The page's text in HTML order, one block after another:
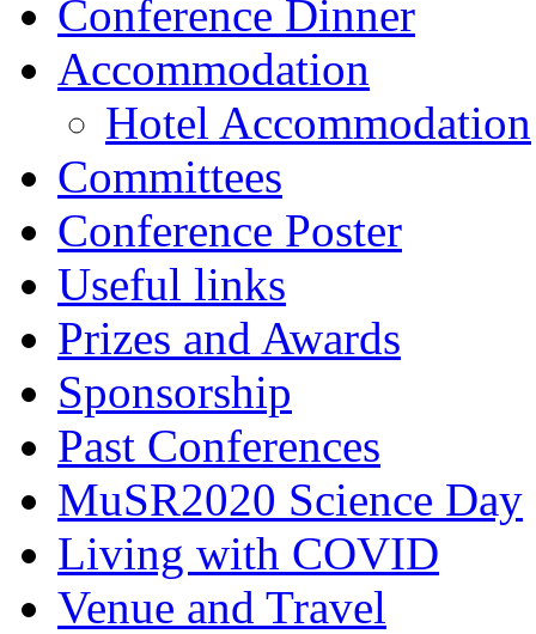
Conference Dinner
Accommodation
Hotel Accommodation
Committees
Conference Poster
Useful links
Prizes and Awards
Sponsorship
Past Conferences
MuSR2020 Science Day
Living with COVID
Venue and Travel